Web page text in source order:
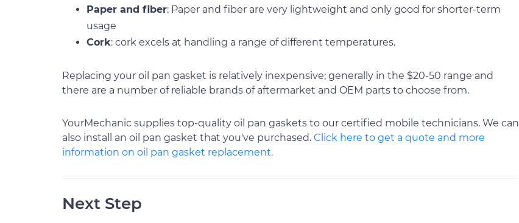
Paper and fiber: Paper and fiber are very lightweight and only good for shorter-term
usage
Cork: cork excels at handling a range of different temperatures.
Replacing your oil pan gasket is relatively inexpensive; generally in the $20-50 range and
there are a number of reliable brands of aftermarket and OEM parts to choose from.
YourMechanic supplies top-quality oil pan gaskets to our certified mobile technicians. We can
also install an oil pan gasket that you've purchased. Click here to get a quote and more
information on oil pan gasket replacement.
Next Step